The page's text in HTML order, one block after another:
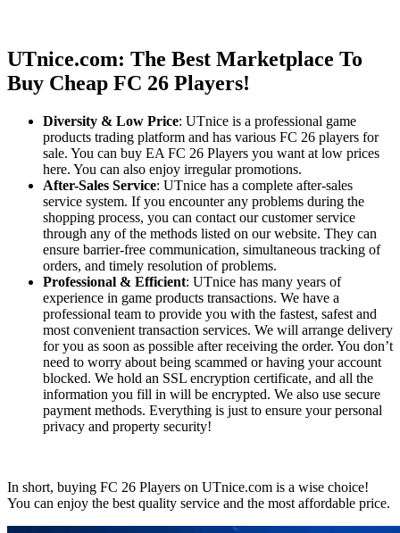
UTnice.com: The Best Marketplace To
Buy Cheap FC 26 Players!
Diversity & Low Price: UTnice is a professional game
products trading platform and has various FC 26 players for
sale. You can buy EA FC 26 Players you want at low prices
here. You can also enjoy irregular promotions.
After-Sales Service: UTnice has a complete after-sales
service system. If you encounter any problems during the
shopping process, you can contact our customer service
through any of the methods listed on our website. They can
ensure barrier-free communication, simultaneous tracking of
orders, and timely resolution of problems.
Professional & Efficient: UTnice has many years of
experience in game products transactions. We have a
professional team to provide you with the fastest, safest and
most convenient transaction services. We will arrange delivery
for you as soon as possible after receiving the order. You don’t
need to worry about being scammed or having your account
blocked. We hold an SSL encryption certificate, and all the
information you fill in will be encrypted. We also use secure
payment methods. Everything is just to ensure your personal
privacy and property security!
In short, buying FC 26 Players on UTnice.com is a wise choice!
You can enjoy the best quality service and the most affordable price.